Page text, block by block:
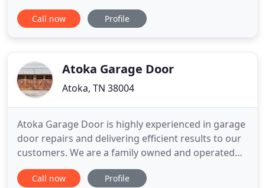
and models serviced. No problem is unsolvable.
Garage Works has experience working with
more about which style
Call now Profile
Atoka Garage Door
Atoka, TN 38004
Atoka Garage Door is highly experienced in garage
door repairs and delivering efficient results to our
customers. We are a family owned and operated
business that prides itself on satisfying every
customer. We live by our slogan, "Professional and
Call now Profile